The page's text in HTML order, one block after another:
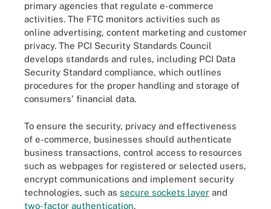
primary agencies that regulate e-commerce
activities. The FTC monitors activities such as
online advertising, content marketing and customer
privacy. The PCI Security Standards Council
develops standards and rules, including PCI Data
Security Standard compliance, which outlines
procedures for the proper handling and storage of
consumers' financial data.
To ensure the security, privacy and effectiveness
of e-commerce, businesses should authenticate
business transactions, control access to resources
such as webpages for registered or selected users,
encrypt communications and implement security
technologies, such as secure sockets layer and
two-factor authentication.